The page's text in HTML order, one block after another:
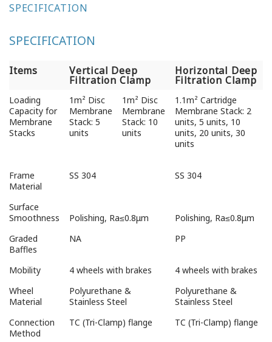
SPECIFICATION
SPECIFICATION
Items Vertical Deep
Filtration Clamp
Horizontal Deep
Filtration Clamp
Loading
Capacity for
Membrane
Stacks
1m² Disc
Membrane
Stack: 5
units
1m² Disc
Membrane
Stack: 10
units
1.1m² Cartridge
Membrane Stack: 2
units, 5 units, 10
units, 20 units, 30
units
Frame
Material
SS 304 SS 304
Surface
Smoothness
Polishing, Ra≤0.8μm
Polishing, Ra≤0.8μm
Graded
Baffles
NA PP
Mobility 4 wheels with brakes
4 wheels with brakes
Wheel
Material
Polyurethane &
Stainless Steel
Polyurethane &
Stainless Steel
Connection
Method
TC (Tri-Clamp) flange TC (Tri-Clamp) flange